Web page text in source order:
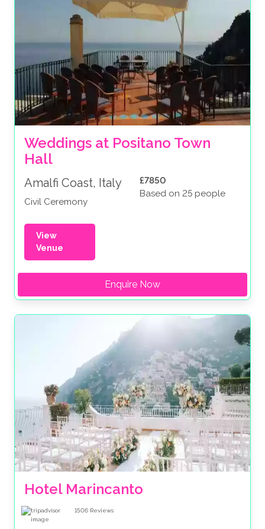
Weddings at Positano Town
Hall
Amalfi Coast, Italy
Civil Ceremony
£7850
Based on 25 people
View
Venue
Enquire Now
Hotel Marincanto
1506 Reviews